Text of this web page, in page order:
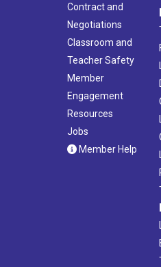
Contract and
Negotiations
Classroom and
Teacher Safety
Member
Engagement
Resources
Jobs
Member Help